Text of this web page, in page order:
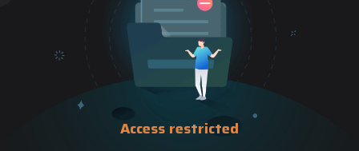
Access restricted